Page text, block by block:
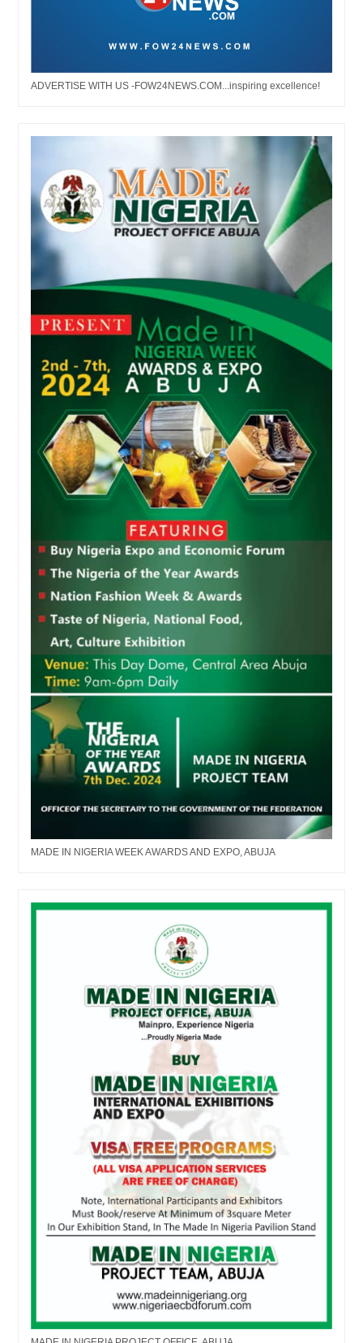
ADVERTISE WITH US -FOW24NEWS.COM...inspiring excellence!
MADE IN NIGERIA WEEK AWARDS AND EXPO, ABUJA